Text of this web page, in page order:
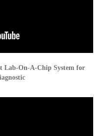
Lab-On-A-Chip System for